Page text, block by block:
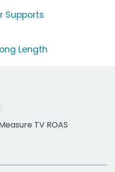
Supports
Length
TV ROAS